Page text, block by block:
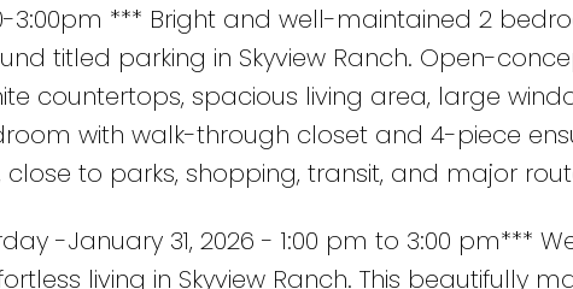
3:00pm *** Bright and well-maintained 2
titled parking in Skyview Ranch. Open-
countertops, spacious living area, large
with walk-through closet and 4-piece
close to parks, shopping, transit, and major
-January 31, 2026 - 1:00 pm to 3:00 pm***
living in Skyview Ranch. This beautifully